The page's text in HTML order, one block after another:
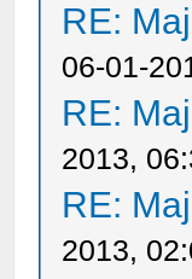
RE:
06-01-
RE:
2013,
RE:
2013,